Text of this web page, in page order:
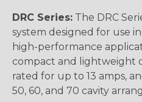
DRC Series: The DRC
system designed for use
high-performance
compact and lightweight
rated for up to 13 amps,
50, 60, and 70 cavity